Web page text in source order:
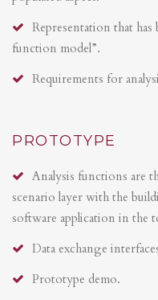
Representation that has
function model”.
Requirements for
PROTOTYPE
Analysis functions are
scenario layer with the
software application in the
Data exchange
Prototype demo.